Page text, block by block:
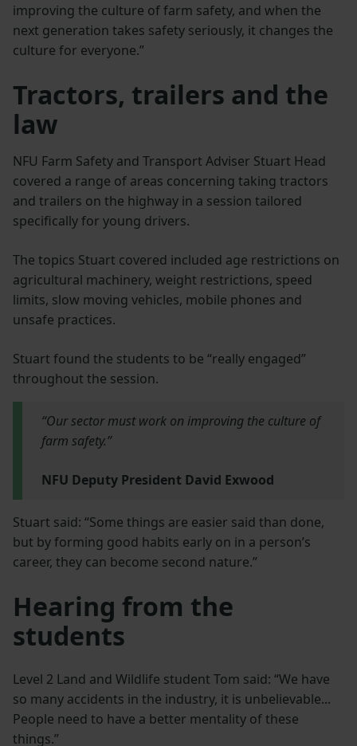
improving the culture of farm safety, and when the
next generation takes safety seriously, it changes the
culture for everyone.”
Tractors, trailers and the
law
NFU Farm Safety and Transport Adviser Stuart Head
covered a range of areas concerning taking tractors
and trailers on the highway in a session tailored
specifically for young drivers.
The topics Stuart covered included age restrictions on
agricultural machinery, weight restrictions, speed
limits, slow moving vehicles, mobile phones and
unsafe practices.
Stuart found the students to be “really engaged”
throughout the session.
“Our sector must work on improving the culture of
farm safety.”
NFU Deputy President David Exwood
Stuart said: “Some things are easier said than done,
but by forming good habits early on in a person’s
career, they can become second nature.”
Hearing from the
students
Level 2 Land and Wildlife student Tom said: “We have
so many accidents in the industry, it is unbelievable...
People need to have a better mentality of these
things.”